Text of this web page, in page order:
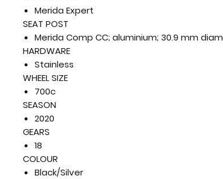
Merida Expert
SEAT POST
Merida Comp CC; aluminium; 30.9 mm
HARDWARE
Stainless
WHEEL SIZE
700c
SEASON
2020
GEARS
18
COLOUR
Black/Silver